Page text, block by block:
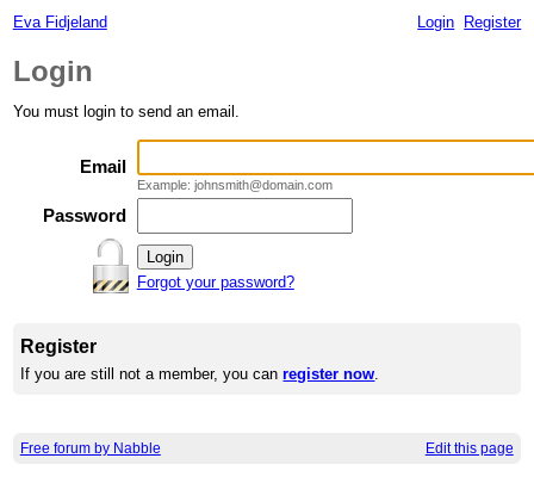
Eva Fidjeland Login Register
Login
You must login to send an email.
Email
Example: johnsmith@domain.com
Password
Forgot your password?
Register
If you are still not a member, you canregister now.
Free forum by Nabble Edit this page